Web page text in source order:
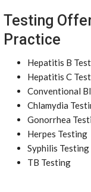
Testing
Practice
Hepatitis B
Hepatitis C
Conventional
Chlamydia
Gonorrhea
Herpes Testing
Syphilis Testing
TB Testing